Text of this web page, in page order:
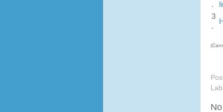
.
3
.